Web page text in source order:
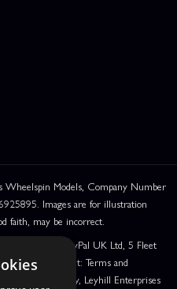
Wheelspin Models, Company Number
Images are for illustration
faith, may be incorrect.
names of PayPal UK Ltd, 5 Fleet
PayPal Credit: Terms and
UK residents only, Leyhill Enterprises